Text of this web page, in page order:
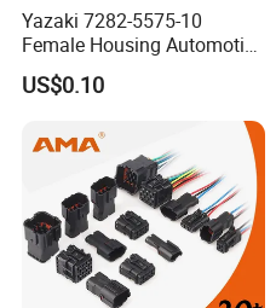
Yazaki 7282-5575-10
Female Housing Automotive
Connnector ECU Wiring
Harness Replacement
US$0.10